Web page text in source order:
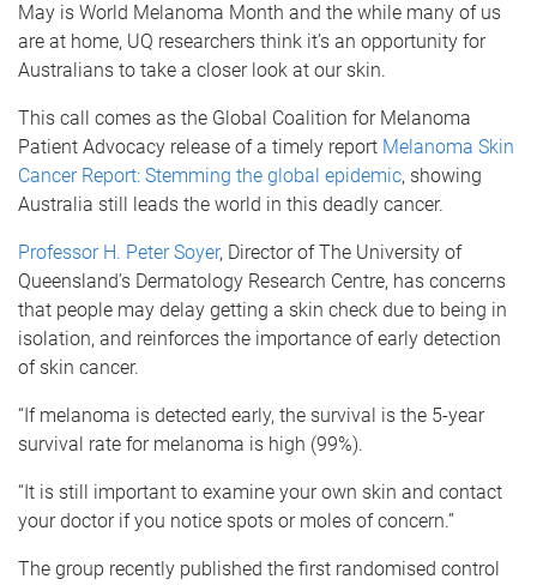
May is World Melanoma Month and the while many of us
are at home, UQ researchers think it’s an opportunity for
Australians to take a closer look at our skin.
This call comes as the Global Coalition for Melanoma
Patient Advocacy release of a timely report Melanoma Skin
Cancer Report: Stemming the global epidemic, showing
Australia still leads the world in this deadly cancer.
Professor H. Peter Soyer, Director of The University of
Queensland’s Dermatology Research Centre, has concerns
that people may delay getting a skin check due to being in
isolation, and reinforces the importance of early detection
of skin cancer.
“If melanoma is detected early, the survival is the 5-year
survival rate for melanoma is high (99%).
“It is still important to examine your own skin and contact
your doctor if you notice spots or moles of concern.”
The group recently published the first randomised control